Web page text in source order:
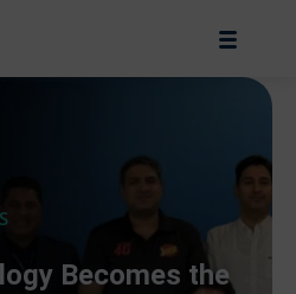
Becomes the